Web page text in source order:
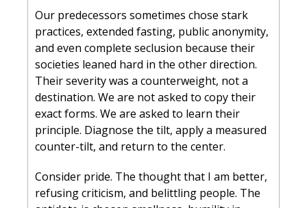
Our predecessors sometimes chose stark
practices, extended fasting, public anonymity,
and even complete seclusion because their
societies leaned hard in the other direction.
Their severity was a counterweight, not a
destination. We are not asked to copy their
exact forms. We are asked to learn their
principle. Diagnose the tilt, apply a measured
counter-tilt, and return to the center.
Consider pride. The thought that I am better,
refusing criticism, and belittling people. The